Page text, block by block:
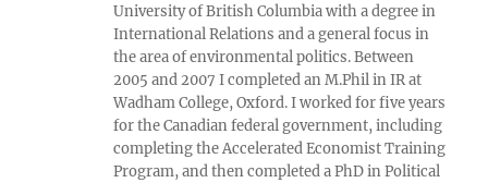
University of British Columbia with a degree in
International Relations and a general focus in
the area of environmental politics. Between
2005 and 2007 I completed an M.Phil in IR at
Wadham College, Oxford. I worked for five years
for the Canadian federal government, including
completing the Accelerated Economist Training
Program, and then completed a PhD in Political